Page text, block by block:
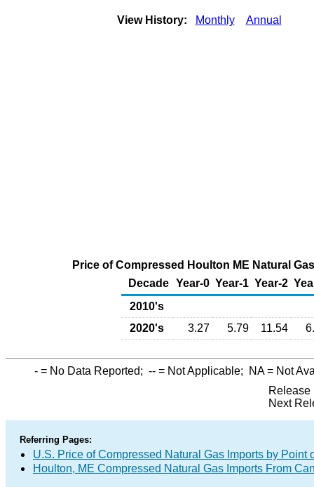
View History: Monthly Annual
Price of Compressed Houlton ME Natural
Decade Year-0 Year-1 Year-2
2010's
2020's
3.27 5.79 11.54
- = No Data Reported; -- = Not Applicable; NA= Not
Release
Next
Referring Pages:
U.S. Price of Compressed Natural Gas Imports by Point
Houlton, ME Compressed Natural Gas Imports From